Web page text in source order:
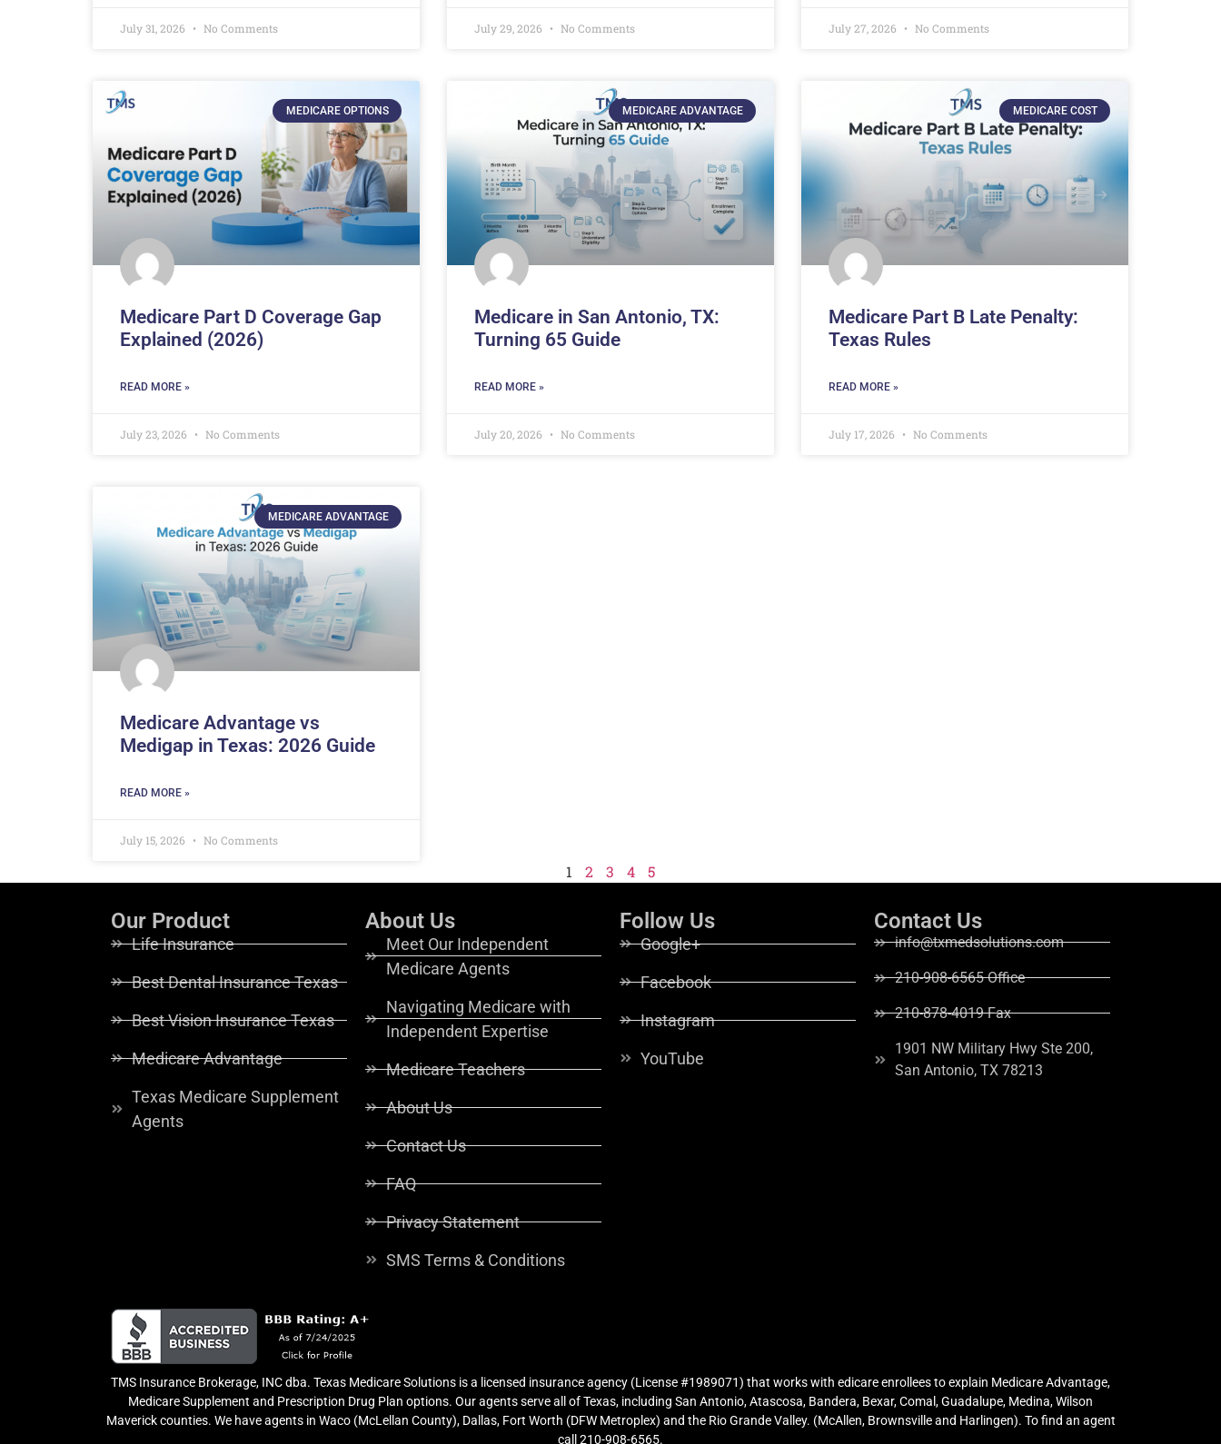
July 31, 2026 No Comments July 29, 2026 No Comments July 27, 2026 No Comments
MEDICARE OPTIONS
Medicare Part D Coverage Gap
Explained (2026)
READ MORE »
July 23, 2026 No Comments
MEDICARE ADVANTAGE
Medicare in San Antonio, TX:
Turning 65 Guide
READ MORE »
July 20, 2026 No Comments
MEDICARE COST
Medicare Part B Late Penalty:
Texas Rules
READ MORE »
July 17, 2026 No Comments
MEDICARE ADVANTAGE
Medicare Advantage vs
Medigap in Texas: 2026 Guide
READ MORE »
July 15, 2026 No Comments
1 2 3 4 5
Our Product
Life Insurance
Best Dental Insurance Texas
Best Vision Insurance Texas
Medicare Advantage
Texas Medicare Supplement
Agents
About Us
Meet Our Independent
Medicare Agents
Navigating Medicare with
Independent Expertise
Medicare Teachers
About Us
Contact Us
FAQ
Privacy Statement
SMS Terms & Conditions
Follow Us
Google+
Facebook
Instagram
YouTube
Contact Us
info@txmedsolutions.com
210-908-6565 Office
210-878-4019 Fax
1901 NW Military Hwy Ste 200,
San Antonio, TX 78213
TMS Insurance Brokerage, INC dba. Texas Medicare Solutions is a licensed insurance agency (License #1989071) that works with edicare enrollees to explain Medicare Advantage,
Medicare Supplement and Prescription Drug Plan options. Our agents serve all of Texas, including San Antonio, Atascosa, Bandera, Bexar, Comal, Guadalupe, Medina, Wilson
Maverick counties. We have agents in Waco (McLellan County), Dallas, Fort Worth (DFW Metroplex) and the Rio Grande Valley. (McAllen, Brownsville and Harlingen). To find an agent
call 210-908-6565.